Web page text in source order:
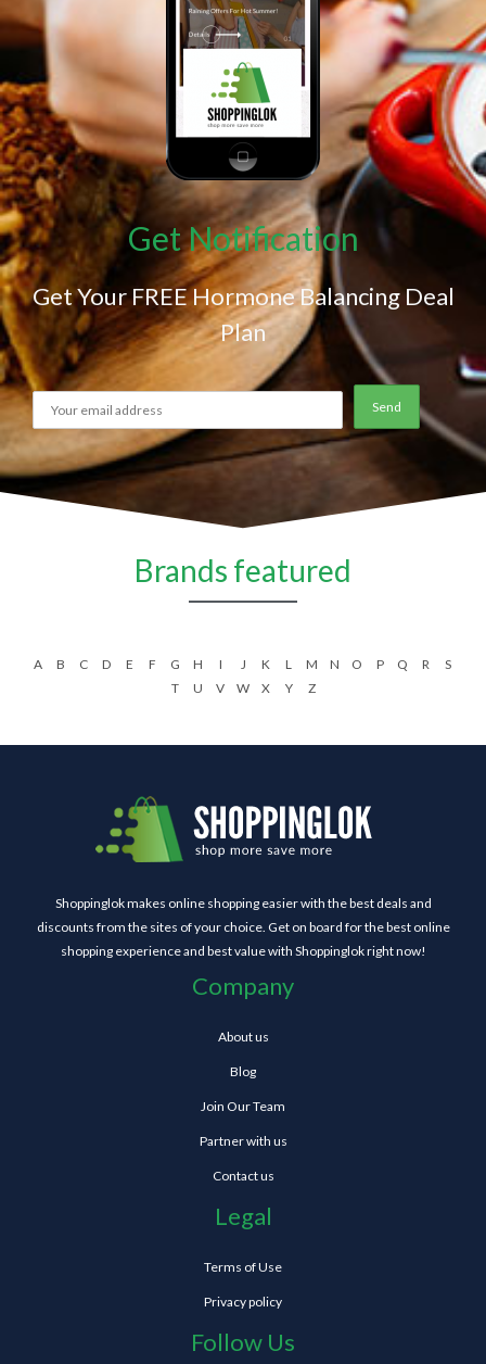
Get Notification
Get Your FREE Hormone Balancing Deal
Plan
Brands featured
A B C D E F G H I J K L M N O P Q R
S
T
U V W X Y Z
Shoppinglok makes online shopping easier with the best deals and
discounts from the sites of your choice. Get on board for the best online
shopping experience and best value with Shoppinglok right now!
Company
About us
Blog
Join Our Team
Partner with us
Contact us
Legal
Terms of Use
Privacy policy
Follow Us